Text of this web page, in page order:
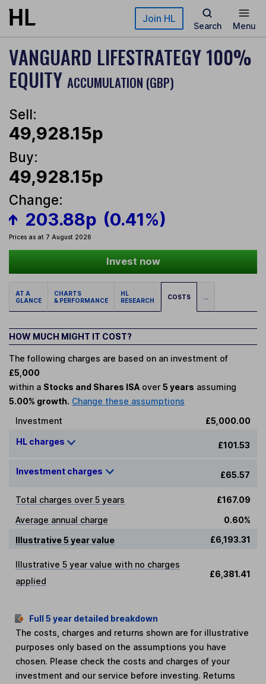
Skip to main content Join HL
Search Menu
VANGUARD LIFESTRATEGY 100%
EQUITY ACCUMULATION (GBP)
Sell:
49,928.15p
Buy:
49,928.15p
Change:
203.88p (0.41%)
Prices as at 7 August 2026
Invest now
AT A
GLANCE
CHARTS
& PERFORMANCE
HL
RESEARCH
COSTS ...
HOW MUCH MIGHT IT COST?
The following charges are based on an investment of
£5,000
within a Stocks and Shares ISA over 5 years assuming
5.00% growth. Change these assumptions
Investment
£5,000.00
HL charges £101.53
Investment charges £65.57
Total charges over 5 years
£167.09
Average annual charge
0.60%
Illustrative 5 year value
£6,193.31
Illustrative 5 year value with no charges
applied
£6,381.41
Full 5 year detailed breakdown
The costs, charges and returns shown are for illustrative
purposes only based on the assumptions you have
chosen. Please check the costs and charges of your
investment and our service before investing. Returns